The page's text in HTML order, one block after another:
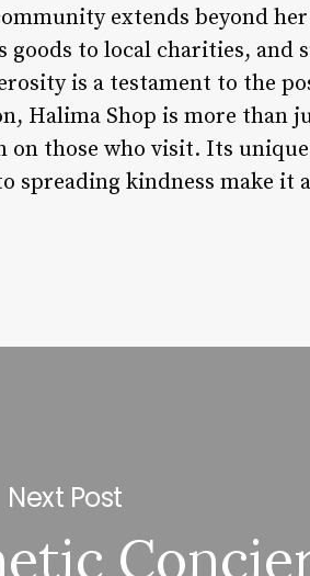
extends beyond
to local charities,
is a testament to the
Halima Shop is more than
on those who visit. Its
spreading kindness make it
Next Post